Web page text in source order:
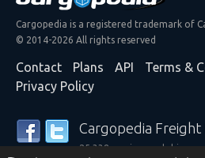
Cargopedia is a registered trademark of
© 2014-2026 All rights reserved
Contact Plans API
Terms &
Privacy Policy
Cargopedia Freight
25,338 carriers and